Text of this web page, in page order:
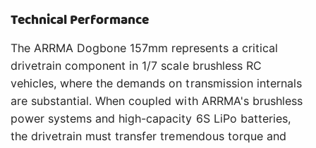
Technical Performance
The ARRMA Dogbone 157mm represents a critical
drivetrain component in 1/7 scale brushless RC
vehicles, where the demands on transmission internals
are substantial. When coupled with ARRMA's brushless
power systems and high-capacity 6S LiPo batteries,
the drivetrain must transfer tremendous torque and